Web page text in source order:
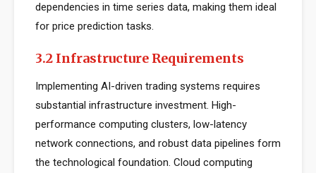
dependencies in time series data, making them ideal
for price prediction tasks.
3.2 Infrastructure Requirements
Implementing AI-driven trading systems requires
substantial infrastructure investment. High-
performance computing clusters, low-latency
network connections, and robust data pipelines form
the technological foundation. Cloud computing